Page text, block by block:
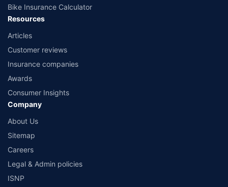
Bike Insurance Calculator
Resources
Articles
Customer reviews
Insurance companies
Awards
Consumer Insights
Company
About Us
Sitemap
Careers
Legal & Admin policies
ISNP